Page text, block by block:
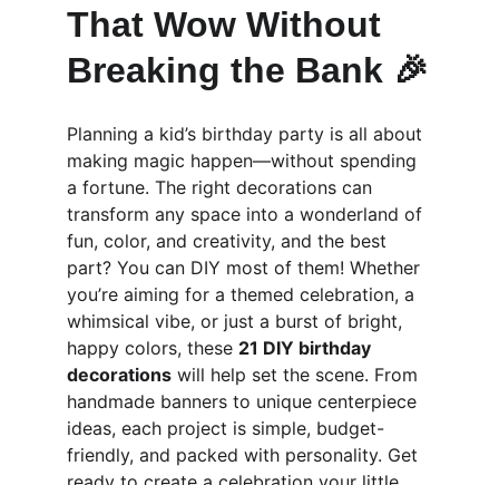
That Wow Without
Breaking the Bank 🎉
Planning a kid’s birthday party is all about
making magic happen—without spending
a fortune. The right decorations can
transform any space into a wonderland of
fun, color, and creativity, and the best
part? You can DIY most of them! Whether
you’re aiming for a themed celebration, a
whimsical vibe, or just a burst of bright,
happy colors, these 21 DIY birthday
decorations will help set the scene. From
handmade banners to unique centerpiece
ideas, each project is simple, budget-
friendly, and packed with personality. Get